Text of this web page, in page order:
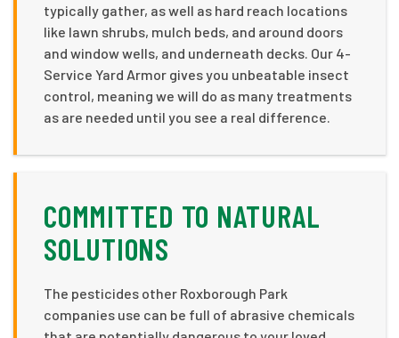
typically gather, as well as hard reach locations
like lawn shrubs, mulch beds, and around doors
and window wells, and underneath decks. Our 4-
Service Yard Armor gives you unbeatable insect
control, meaning we will do as many treatments
as are needed until you see a real difference.
COMMITTED TO NATURAL
SOLUTIONS
The pesticides other Roxborough Park
companies use can be full of abrasive chemicals